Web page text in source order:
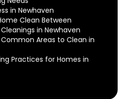
in Newhaven
Clean Between
in Newhaven
Areas to Clean in
Practices for Homes in